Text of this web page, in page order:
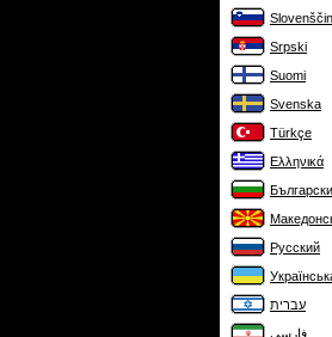
Srpski
Suomi
Svenska
Türkçe
Ελληνικά
Български
Русский
עברית
فارسی